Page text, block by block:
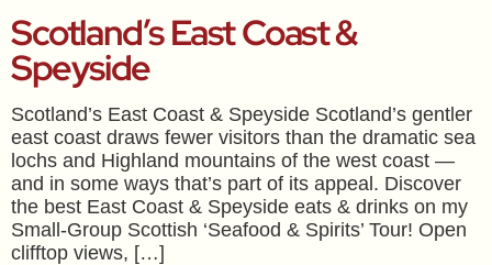
Scotland’s East Coast &
Speyside
Scotland’s East Coast & Speyside Scotland’s gentler
east coast draws fewer visitors than the dramatic sea
lochs and Highland mountains of the west coast —
and in some ways that’s part of its appeal. Discover
the best East Coast & Speyside eats & drinks on my
Small-Group Scottish ‘Seafood & Spirits’ Tour! Open
clifftop views, […]